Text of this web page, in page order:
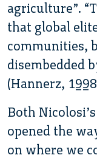
agriculture”.
that global
communities,
disembedded
(Hannerz,
Both
opened the
on where we